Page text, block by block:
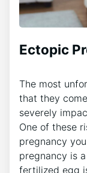
Ectopic
The most
that they
severely
One of these
pregnancy
pregnancy is
fertilized egg